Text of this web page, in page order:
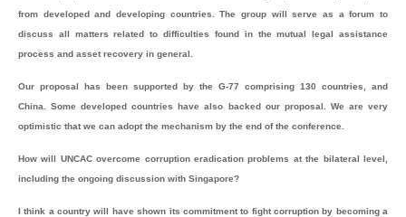
from developed and developing countries. The group will serve as a forum to
discuss all matters related to difficulties found in the mutual legal assistance
process and asset recovery in general.
Our proposal has been supported by the G-77 comprising 130 countries, and
China. Some developed countries have also backed our proposal. We are very
optimistic that we can adopt the mechanism by the end of the conference.
How will UNCAC overcome corruption eradication problems at the bilateral level,
including the ongoing discussion with Singapore?
I think a country will have shown its commitment to fight corruption by becoming a